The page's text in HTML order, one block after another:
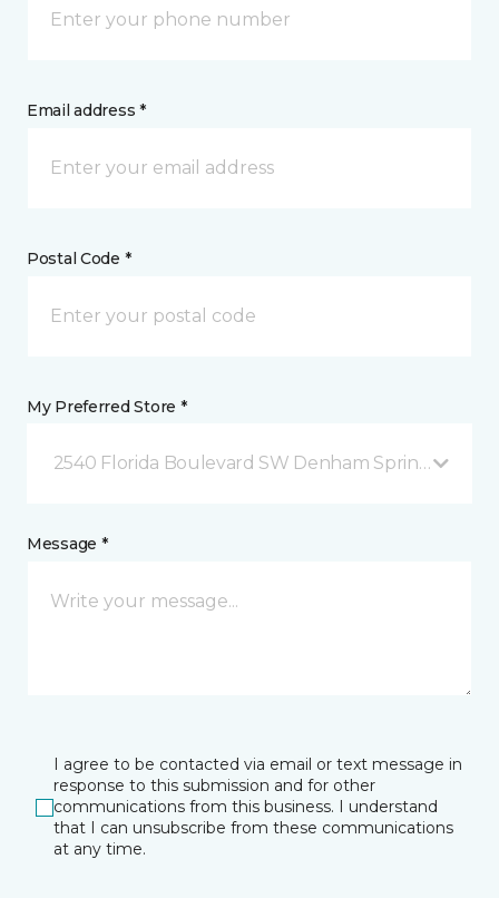
Email address *
Postal Code *
My Preferred Store *
2540 Florida Boulevard SW Denham Springs, LA
Message *
I agree to be contacted via email or text message in
response to this submission and for other
communications from this business. I understand
that I can unsubscribe from these communications
at any time.